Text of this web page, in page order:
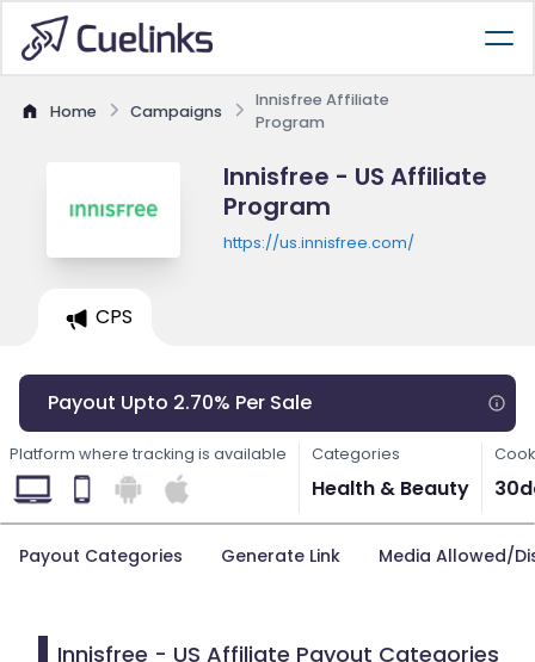
Home Campaigns
Innisfree Affiliate
Program
Innisfree - US Affiliate
Program
https://us.innisfree.com/
CPS
Payout Upto 2.70% Per Sale
Platform where tracking is available Categories
Health & Beauty
Payout Categories Generate Link Media Allowed/
Innisfree - US Affiliate Payout Categories